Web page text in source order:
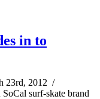
in to
23rd, 2012 /
surf-skate brand